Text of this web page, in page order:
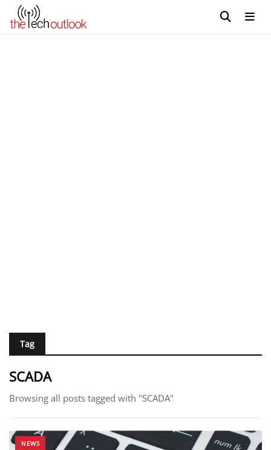
Tag
SCADA
Browsing all posts tagged with "SCADA"
NEWS